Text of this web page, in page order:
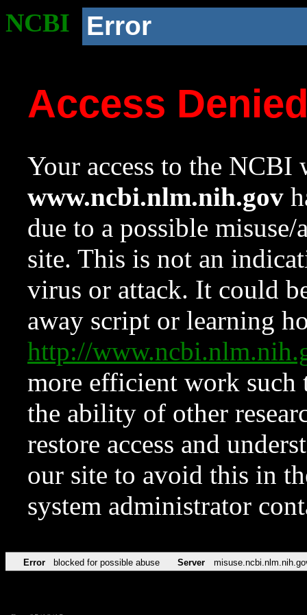
NCBI Error
Access
Your access to the NCBI
www.ncbi.nlm.nih.gov
due to a possible
site. This is not an
virus or attack. It could
away script or learning
http://
more efficient work such
the ability of other
restore access and
our site to avoid this in
system administrator
Error blocked for possible abuse Server